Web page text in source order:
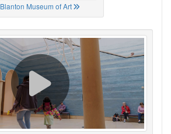
Blanton Museum of Art